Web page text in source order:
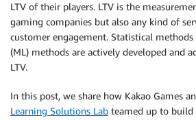
LTV of their players. LTV is the
gaming companies but also any kind of
customer engagement. Statistical
(ML) methods are actively developed and
LTV.
In this post, we share how Kakao Games
Learning Solutions Lab teamed up to build